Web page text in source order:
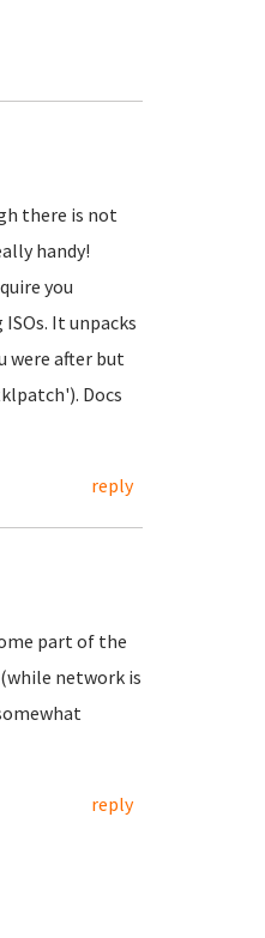
there is not
handy!
you
It unpacks
were after but
Docs
reply
part of the
network is
reply